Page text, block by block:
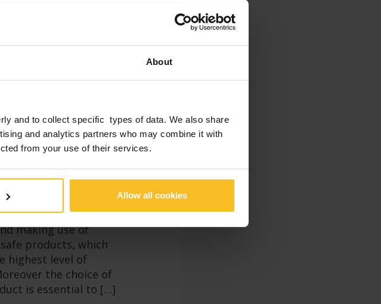
About
and to collect specific types of data. We also share
and analytics partners who may combine it with
from your use of their services.
Allow all cookies
dental surgery are a
patients and
this risk needs
by implementing
measures,
the
making use of
products, which
highest level of
the choice of
is essential to […]